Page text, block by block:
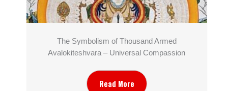
The Symbolism of Thousand Armed
Avalokiteshvara – Universal Compassion
Read More